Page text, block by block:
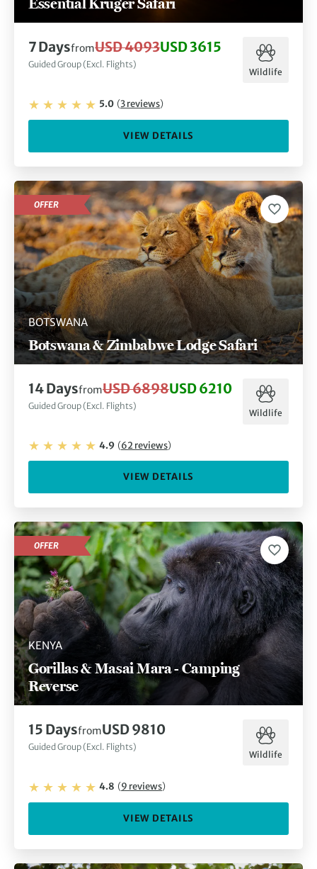
7DaysfromUSD 4093USD 3615
Guided Group (Excl. Flights)
Wildlife
5.0 (3reviews)
VIEW DETAILS
BOTSWANA
Botswana & Zimbabwe Lodge Safari
OFFER
14DaysfromUSD 6898USD 6210
Guided Group (Excl. Flights)
Wildlife
4.9 (62reviews)
VIEW DETAILS
KENYA
Gorillas & Masai Mara - Camping
Reverse
OFFER
15 DaysfromUSD 9810
Guided Group (Excl. Flights)
Wildlife
4.8 (9 reviews)
VIEW DETAILS